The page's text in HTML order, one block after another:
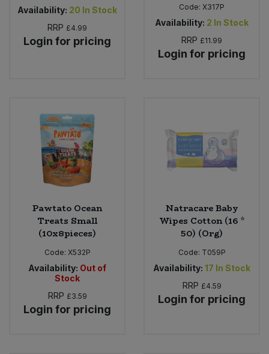
Availability: 20 In Stock
RRP £4.99
Login for pricing
Code: X317P
Availability: 2 In Stock
RRP £11.99
Login for pricing
Pawtato Ocean
Treats Small
(10x8pieces)
Code: X532P
Availability: Out of
Stock
RRP £3.59
Login for pricing
Natracare Baby
Wipes Cotton (16 *
50) (Org)
Code: T059P
Availability: 17 In Stock
RRP £4.59
Login for pricing